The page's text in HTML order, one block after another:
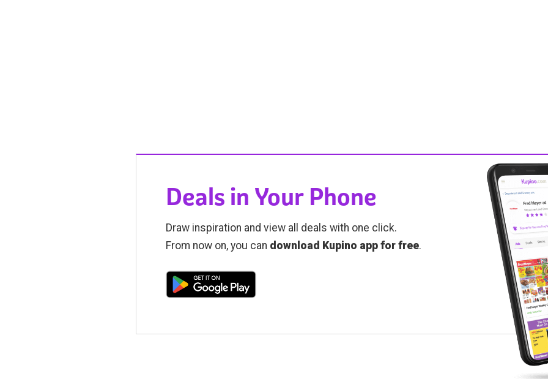
Deals in Your Phone
Draw inspiration and view all deals with one click.
From now on, you can download Kupino app for free.